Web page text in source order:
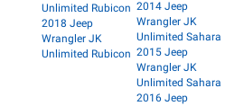
Unlimited Rubicon
2018 Jeep
Wrangler JK
Unlimited Rubicon
2014 Jeep
Wrangler JK
Unlimited Sahara
2015 Jeep
Wrangler JK
Unlimited Sahara
2016 Jeep